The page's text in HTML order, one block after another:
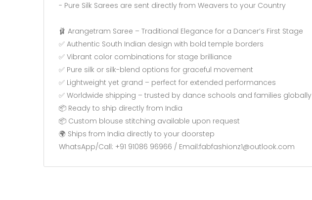
- Pure Silk Sarees are sent directly from Weavers to your Country
🩰 Arangetram Saree – Traditional Elegance for a Dancer’s First Stage
✅ Authentic South Indian design with bold temple borders
✅ Vibrant color combinations for stage brilliance
✅ Pure silk or silk-blend options for graceful movement
✅ Lightweight yet grand – perfect for extended performances
✅ Worldwide shipping – trusted by dance schools and families globally
📦 Ready to ship directly from India
📦 Custom blouse stitching available upon request
🌍 Ships from India directly to your doorstep
WhatsApp/Call: +91 91086 96966 / Email:fabfashionz1@outlook.com